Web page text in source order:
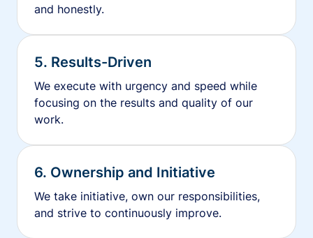
and honestly.
5. Results-Driven
We execute with urgency and speed while
focusing on the results and quality of our
work.
6. Ownership and Initiative
We take initiative, own our responsibilities,
and strive to continuously improve.